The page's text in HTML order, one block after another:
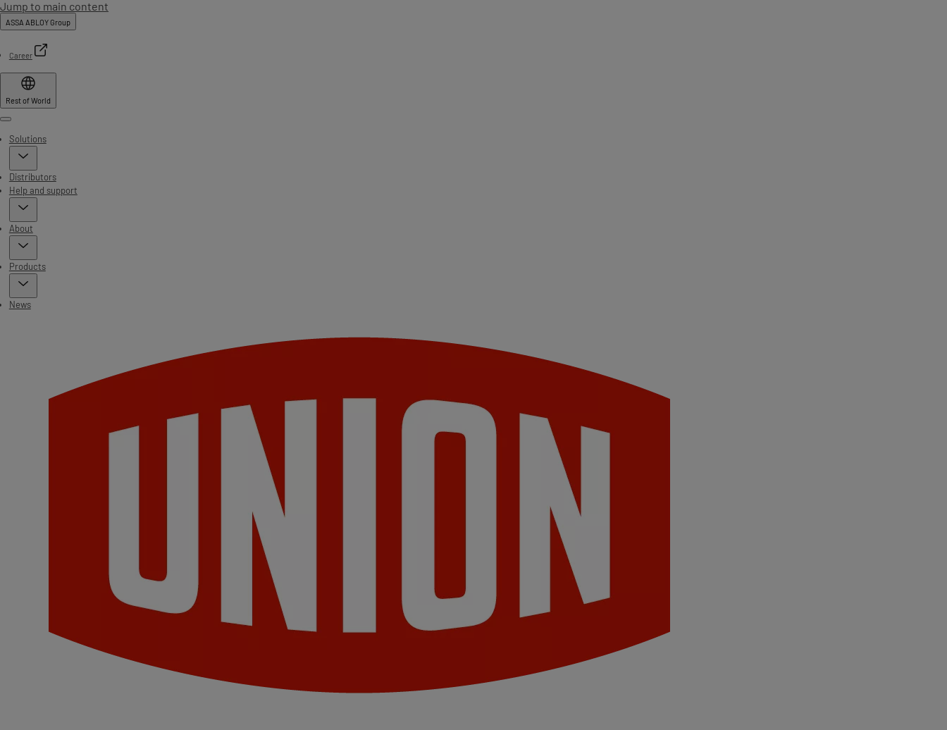
Jump to main content
ASSA ABLOY Group
Career
Rest of World
Menu
Solutions
Distributors
Help and support
About
Products
News